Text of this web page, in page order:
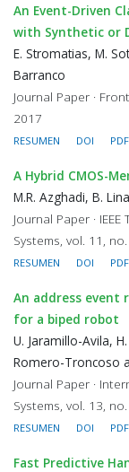
An Event-Driven
with Synthetic or
E. Stromatias, M.
Barranco
Journal Paper ·
2017
RESUMEN DOI PDF
A Hybrid CMOS-
M.R. Azghadi, B.
Journal Paper ·
Systems, vol. 11,
RESUMEN DOI PDF
An address event
for a biped robot
U. Jaramillo-Avila,
Romero-Troncoso
Journal Paper ·
Systems, vol. 13,
RESUMEN DOI PDF
Fast Predictive